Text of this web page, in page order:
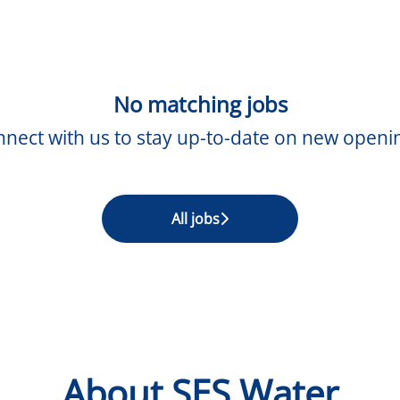
No matching jobs
with us to stay up-to-date on new
All jobs